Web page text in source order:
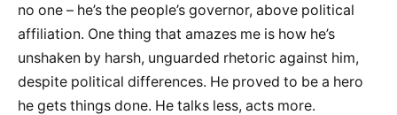
no one – he’s the people’s governor, above political
affiliation. One thing that amazes me is how he’s
unshaken by harsh, unguarded rhetoric against him,
despite political differences. He proved to be a hero
he gets things done. He talks less, acts more.